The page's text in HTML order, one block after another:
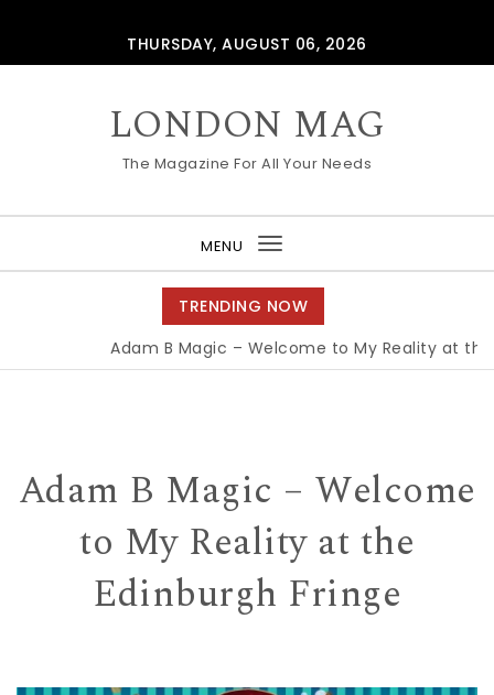
THURSDAY, AUGUST 06, 2026
LONDON MAG
The Magazine For All Your Needs
MENU
Toggle
navigation
TRENDING NOW
Adam B Magic – Welcome to My Reality at the
Adam B Magic – Welcome
to My Reality at the
Edinburgh Fringe